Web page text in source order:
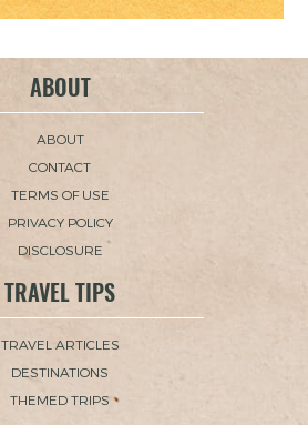
ABOUT
ABOUT
CONTACT
TERMS OF USE
PRIVACY POLICY
DISCLOSURE
TRAVEL TIPS
TRAVEL ARTICLES
DESTINATIONS
THEMED TRIPS